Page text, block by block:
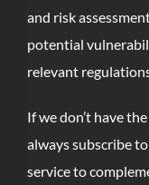
and risk
potential
relevant
If we don’t have
always subscribe
service to